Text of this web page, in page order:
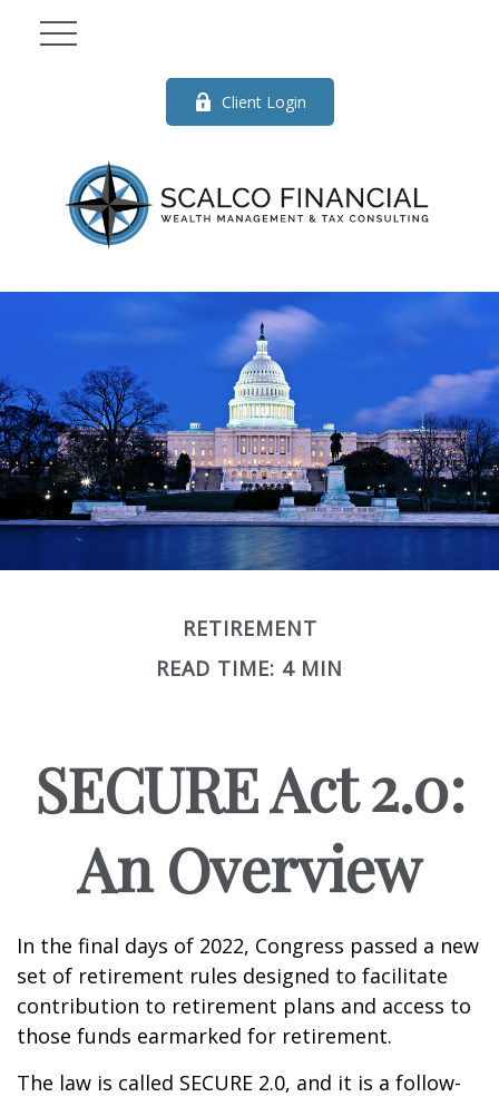
Client Login
RETIREMENT
READ TIME: 4 MIN
SECURE Act 2.0:
An Overview
In the final days of 2022, Congress passed a new
set of retirement rules designed to facilitate
contribution to retirement plans and access to
those funds earmarked for retirement.
The law is called SECURE 2.0, and it is a follow-